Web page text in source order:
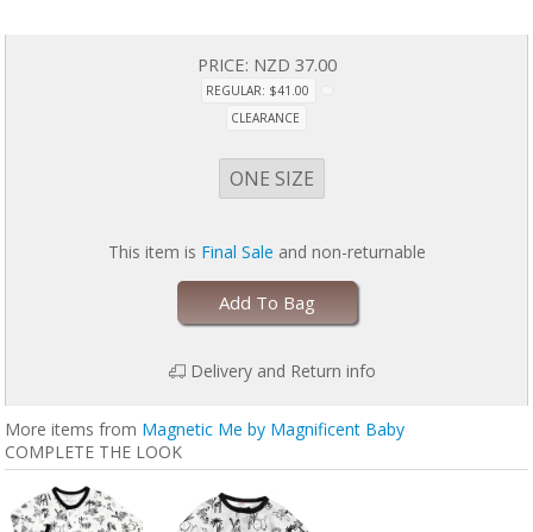
PRICE: NZD 37.00
REGULAR: $41.00
CLEARANCE
ONE SIZE
This item is Final Sale and non-returnable
Add To Bag
Delivery and Return info
More items from Magnetic Me by Magnificent Baby
COMPLETE THE LOOK